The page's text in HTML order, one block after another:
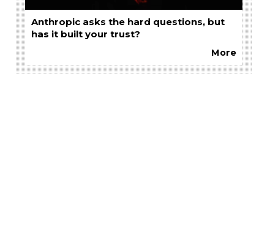
Anthropic asks the hard questions, but
has it built your trust?
More